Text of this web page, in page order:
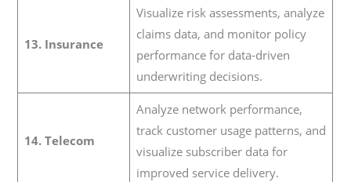
13. Insurance
Visualize risk assessments, analyze
claims data, and monitor policy
performance for data-driven
underwriting decisions.
14. Telecom
Analyze network performance,
track customer usage patterns, and
visualize subscriber data for
improved service delivery.